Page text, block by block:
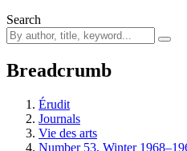
Search
Breadcrumb
Érudit
Journals
Vie des arts
Number 53, Winter